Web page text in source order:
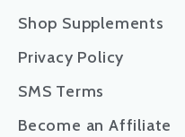
Shop Supplements
Privacy Policy
SMS Terms
Become an Affiliate